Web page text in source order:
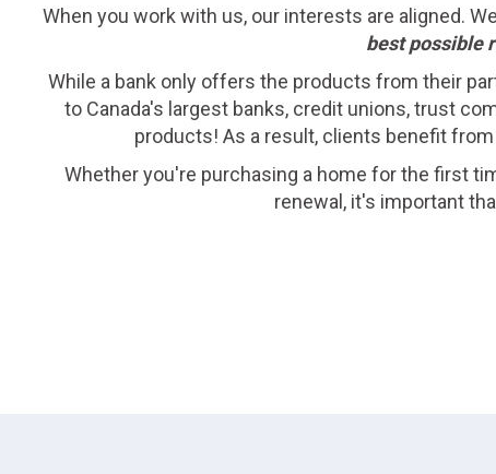
When you work with us, our interests are aligned.
best possible
While a bank only offers the products from their
to Canada's largest banks, credit unions, trust
products! As a result, clients benefit
Whether you're purchasing a home for the first
renewal, it's important